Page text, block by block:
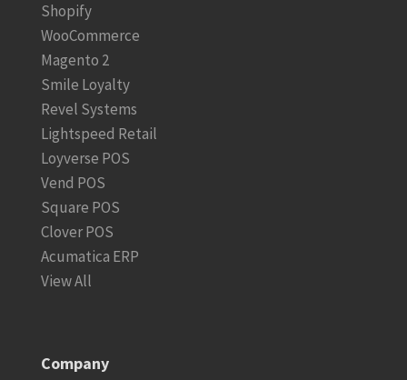
Shopify
WooCommerce
Magento 2
Smile Loyalty
Revel Systems
Lightspeed Retail
Loyverse POS
Vend POS
Square POS
Clover POS
Acumatica ERP
View All
Company